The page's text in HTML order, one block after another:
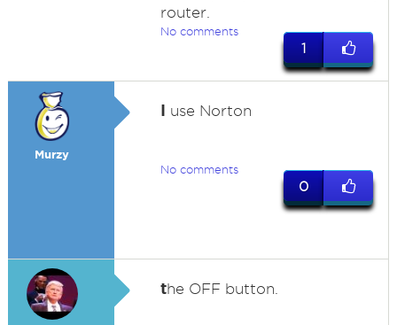
router.
No comments
1
Murzy
I use Norton
No comments
0
the OFF button.